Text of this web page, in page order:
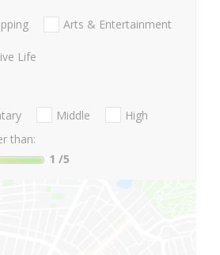
Arts & Entertainment
Life
Middle
High
than:
1 /5